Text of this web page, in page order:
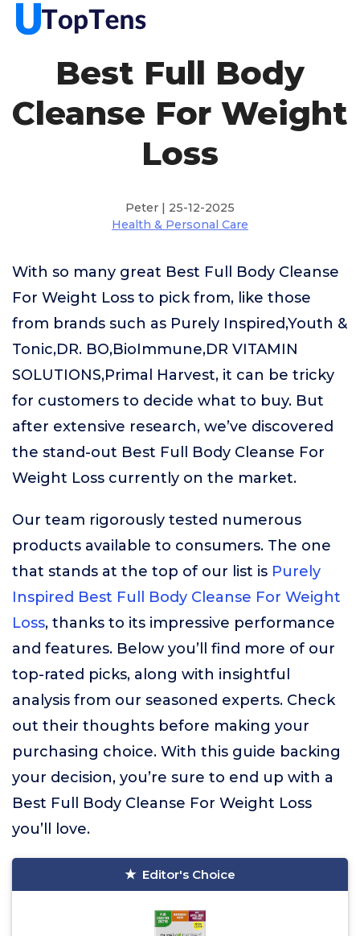
Best Full Body
Cleanse For Weight
Loss
Peter | 25-12-2025
Health & Personal Care
With so many great Best Full Body Cleanse
For Weight Loss to pick from, like those
from brands such as Purely Inspired,Youth &
Tonic,DR. BO,BioImmune,DR VITAMIN
SOLUTIONS,Primal Harvest, it can be tricky
for customers to decide what to buy. But
after extensive research, we’ve discovered
the stand-out Best Full Body Cleanse For
Weight Loss currently on the market.
Our team rigorously tested numerous
products available to consumers. The one
that stands at the top of our list is Purely
Inspired Best Full Body Cleanse For Weight
Loss, thanks to its impressive performance
and features. Below you’ll find more of our
top-rated picks, along with insightful
analysis from our seasoned experts. Check
out their thoughts before making your
purchasing choice. With this guide backing
your decision, you’re sure to end up with a
Best Full Body Cleanse For Weight Loss
you’ll love.
Editor's Choice